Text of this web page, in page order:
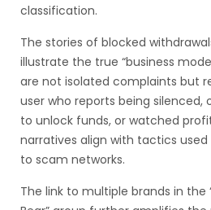
classification.
The stories of blocked
illustrate the true “business
are not isolated complaints but
user who reports being
to unlock funds, or watched
narratives align with tactics
to scam networks.
The link to multiple brands in the